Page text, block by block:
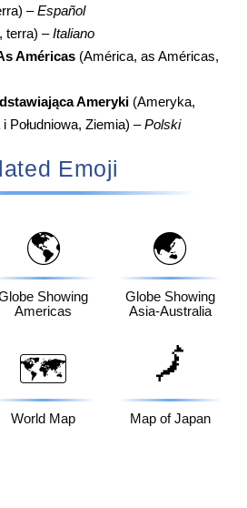
–Español
terra) –Italiano
Américas (América, as Américas,
Ameryki (Ameryka,
Południowa, Ziemia) –Polski
Emoji
🌎
Showing
Americas
🌏
Globe Showing
Asia-Australia
🗺️
World Map
🗾
Map of Japan